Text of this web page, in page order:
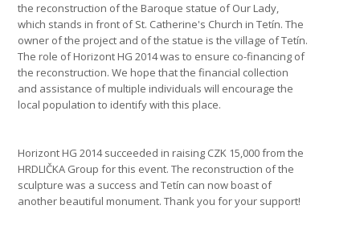
the reconstruction of the Baroque statue of Our Lady,
which stands in front of St. Catherine's Church in Tetín. The
owner of the project and of the statue is the village of Tetín.
The role of Horizont HG 2014 was to ensure co-financing of
the reconstruction. We hope that the financial collection
and assistance of multiple individuals will encourage the
local population to identify with this place.
Horizont HG 2014 succeeded in raising CZK 15,000 from the
HRDLIČKA Group for this event. The reconstruction of the
sculpture was a success and Tetín can now boast of
another beautiful monument. Thank you for your support!